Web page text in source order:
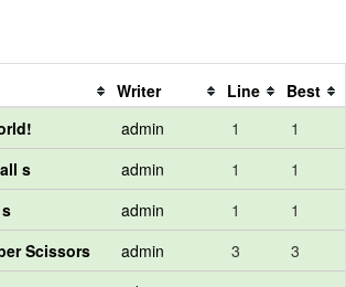
Writer Line
Best
admin 1
1
s admin 1
1
admin 1
1
Scissors admin 3
3